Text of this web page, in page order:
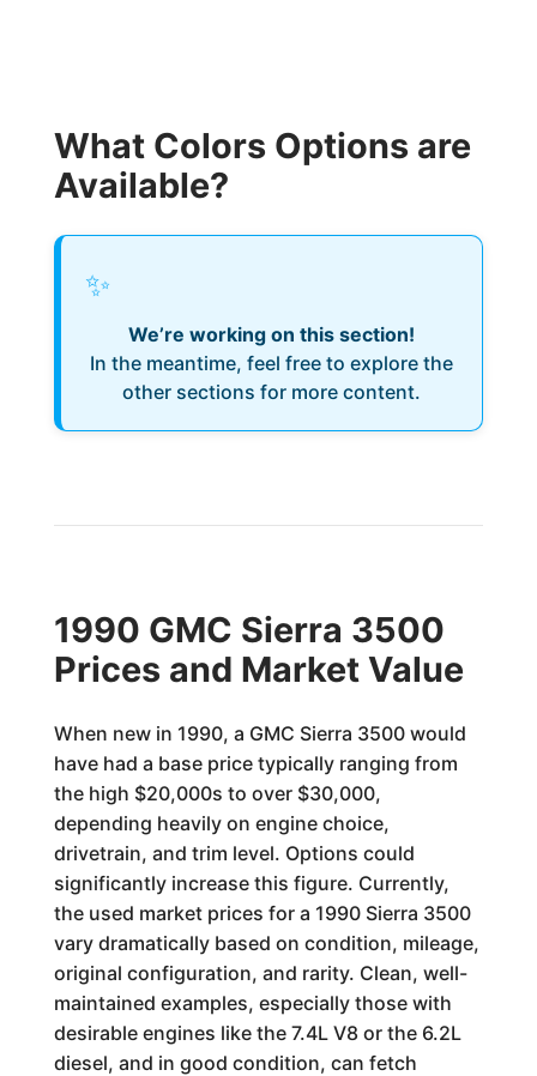
What Colors Options are
Available?
✨
We’re working on this section!
In the meantime, feel free to explore the
other sections for more content.
1990 GMC Sierra 3500
Prices and Market Value
When new in 1990, a GMC Sierra 3500 would
have had a base price typically ranging from
the high $20,000s to over $30,000,
depending heavily on engine choice,
drivetrain, and trim level. Options could
significantly increase this figure. Currently,
the used market prices for a 1990 Sierra 3500
vary dramatically based on condition, mileage,
original configuration, and rarity. Clean, well-
maintained examples, especially those with
desirable engines like the 7.4L V8 or the 6.2L
diesel, and in good condition, can fetch